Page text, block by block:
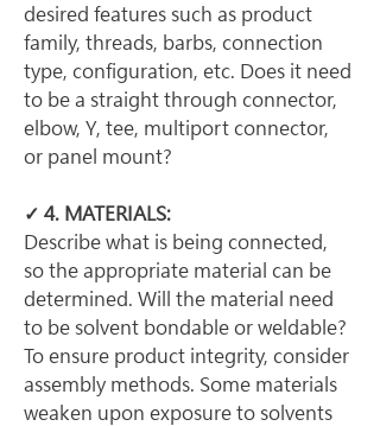
desired features such as product
family, threads, barbs, connection
type, configuration, etc. Does it need
to be a straight through connector,
elbow, Y, tee, multiport connector,
or panel mount?
✓ 4. MATERIALS:
Describe what is being connected,
so the appropriate material can be
determined. Will the material need
to be solvent bondable or weldable?
To ensure product integrity, consider
assembly methods. Some materials
weaken upon exposure to solvents